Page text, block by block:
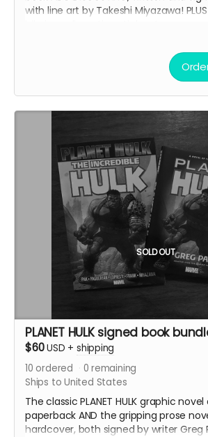
with line art by Takeshi Miyazawa!
35mm
SOLD OUT
PLANET HULK signed book
$60USD + shipping
10 ordered 0 remaining
Ships to United States
The classic PLANET HULK graphic
paperback AND the gripping prose
hardcover, both signed by writer Greg